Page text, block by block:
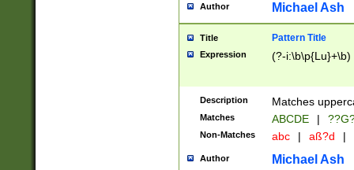
one or the
beginning a the
years from
leap year in
2[0-8]|1\d|0?[1-
maximum
Author Michael Ash
Title Pattern Title
Expression (?-i:\b\p{Lu}+\b)
Description Matches
Matches ABCDE |
Non-Matches abc | aß?d |
Author Michael Ash